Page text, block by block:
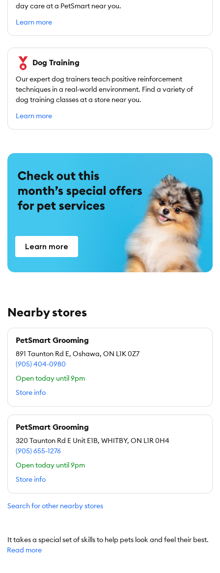
day care at a PetSmart near you.
Learn more
Dog Training
Our expert dog trainers teach positive reinforcement
techniques in a real-world environment. Find a variety of
dog training classes at a store near you.
Learn more
Learn more
Nearby stores
PetSmart Grooming
891 Taunton Rd E, Oshawa, ON L1K 0Z7
(905) 404-0980
Open today until 9pm
Store info
PetSmart Grooming
320 Taunton Rd E Unit E1B, WHITBY, ON L1R 0H4
(905) 655-1276
Open today until 9pm
Store info
Search for other nearby stores
It takes a special set of skills to help pets look and feel their best.
At PetSmart, our professional Pet Stylists can do just that.
Read more